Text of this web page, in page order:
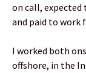
on call, expected
and paid to work
I worked both
offshore, in the